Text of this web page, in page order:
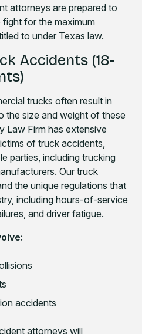
attorneys are prepared to
for the maximum
to under Texas law.
Accidents (18-
trucks often result in
the size and weight of these
Law Firm has extensive
of truck accidents,
parties, including trucking
Our truck
the unique regulations that
including hours-of-service
and driver fatigue.
accidents
attorneys will